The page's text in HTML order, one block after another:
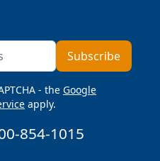
Email AddressSubscribe
- the Google
apply.
854-1015